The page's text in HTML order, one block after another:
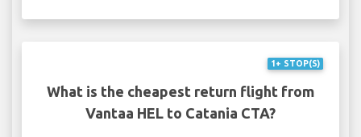
1+ STOP(S)
What is the cheapest return flight from
Vantaa HEL to Catania CTA?